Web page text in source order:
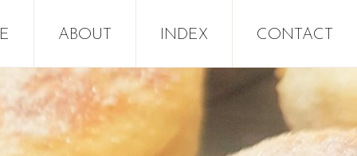
ABOUT INDEX CONTACT